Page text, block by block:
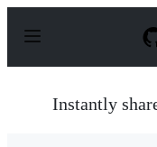
p
Instantly